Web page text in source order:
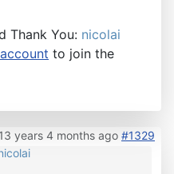
Thank You: nicolai
to join the
13 years 4 months ago #1329